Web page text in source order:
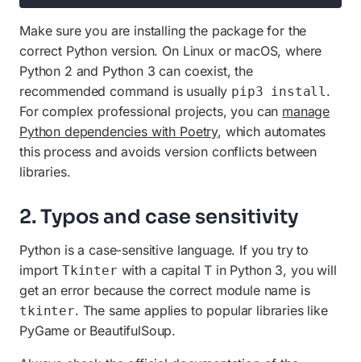
Make sure you are installing the package for the
correct Python version. On Linux or macOS, where
Python 2 and Python 3 can coexist, the
recommended command is usually pip3 install.
For complex professional projects, you can manage
Python dependencies with Poetry, which automates
this process and avoids version conflicts between
libraries.
2. Typos and case sensitivity
Python is a case-sensitive language. If you try to
import Tkinter with a capital T in Python 3, you will
get an error because the correct module name is
tkinter. The same applies to popular libraries like
PyGame or BeautifulSoup.